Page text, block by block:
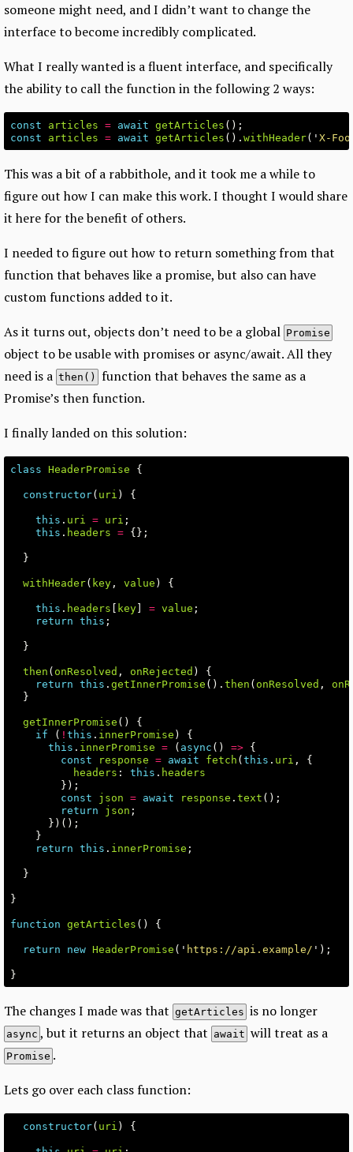
someone might need, and I didn’t want to change the
interface to become incredibly complicated.
What I really wanted is a fluent interface, and specifically
the ability to call the function in the following 2 ways:
const articles = await getArticles ();
const
articles = await getArticles (). withHeader( ' X-Foo
This was a bit of a rabbithole, and it took me a while to
figure out how I can make this work. I thought I would share
it here for the benefit of others.
I needed to figure out how to return something from that
function that behaves like a promise, but also can have
custom functions added to it.
As it turns out, objects don’t need to be a global Promise
object to be usable with promises or async/await. All they
need is a then()
function that behaves the same as a
Promise’s then function.
I finally landed on this solution:
class HeaderPromise {
constructor( uri ) {
this . uri = uri ;
this . headers = {};
}
withHeader( key , value ) {
this . headers key = value ;
return this ;
}
then ( onResolved , onRejected )
{
return this . getInnerPromise (). then ( onResolved ,
}
getInnerPromise ()
{
if
( ! this . innerPromise )
{
this . innerPromise = ( async () => {
const
response = await fetch ( this . uri ,
{
headers : this . headers
});
const
json = await response . text ();
return
json ;
})();
}
return this . innerPromise ;
}
}
function getArticles () {
return new HeaderPromise ( ' https://api.example/ ' );
}
The changes I made was that getArticles is no longer
async , but it returns an object that await will treat as a
Promise .
Lets go over each class function:
constructor( uri ) {